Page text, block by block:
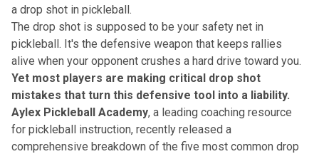
a drop shot in pickleball.
The drop shot is supposed to be your safety net in
pickleball. It's the defensive weapon that keeps rallies
alive when your opponent crushes a hard drive toward you.
Yet most players are making critical drop shot
mistakes that turn this defensive tool into a liability.
Aylex Pickleball Academy, a leading coaching resource
for pickleball instruction, recently released a
comprehensive breakdown of the five most common drop